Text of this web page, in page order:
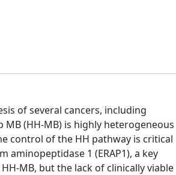
of several cancers, including
(HH-MB) is highly heterogeneous
control of the HH pathway is critical
1 (ERAP1), a key
MB, but the lack of clinically viable